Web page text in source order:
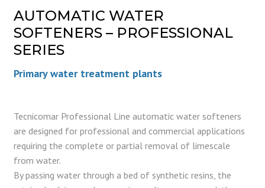
AUTOMATIC WATER
SOFTENERS – PROFESSIONAL
SERIES
Primary water treatment plants
Tecnicomar Professional Line automatic water softeners
are designed for professional and commercial applications
requiring the complete or partial removal of limescale
from water.
By passing water through a bed of synthetic resins, the